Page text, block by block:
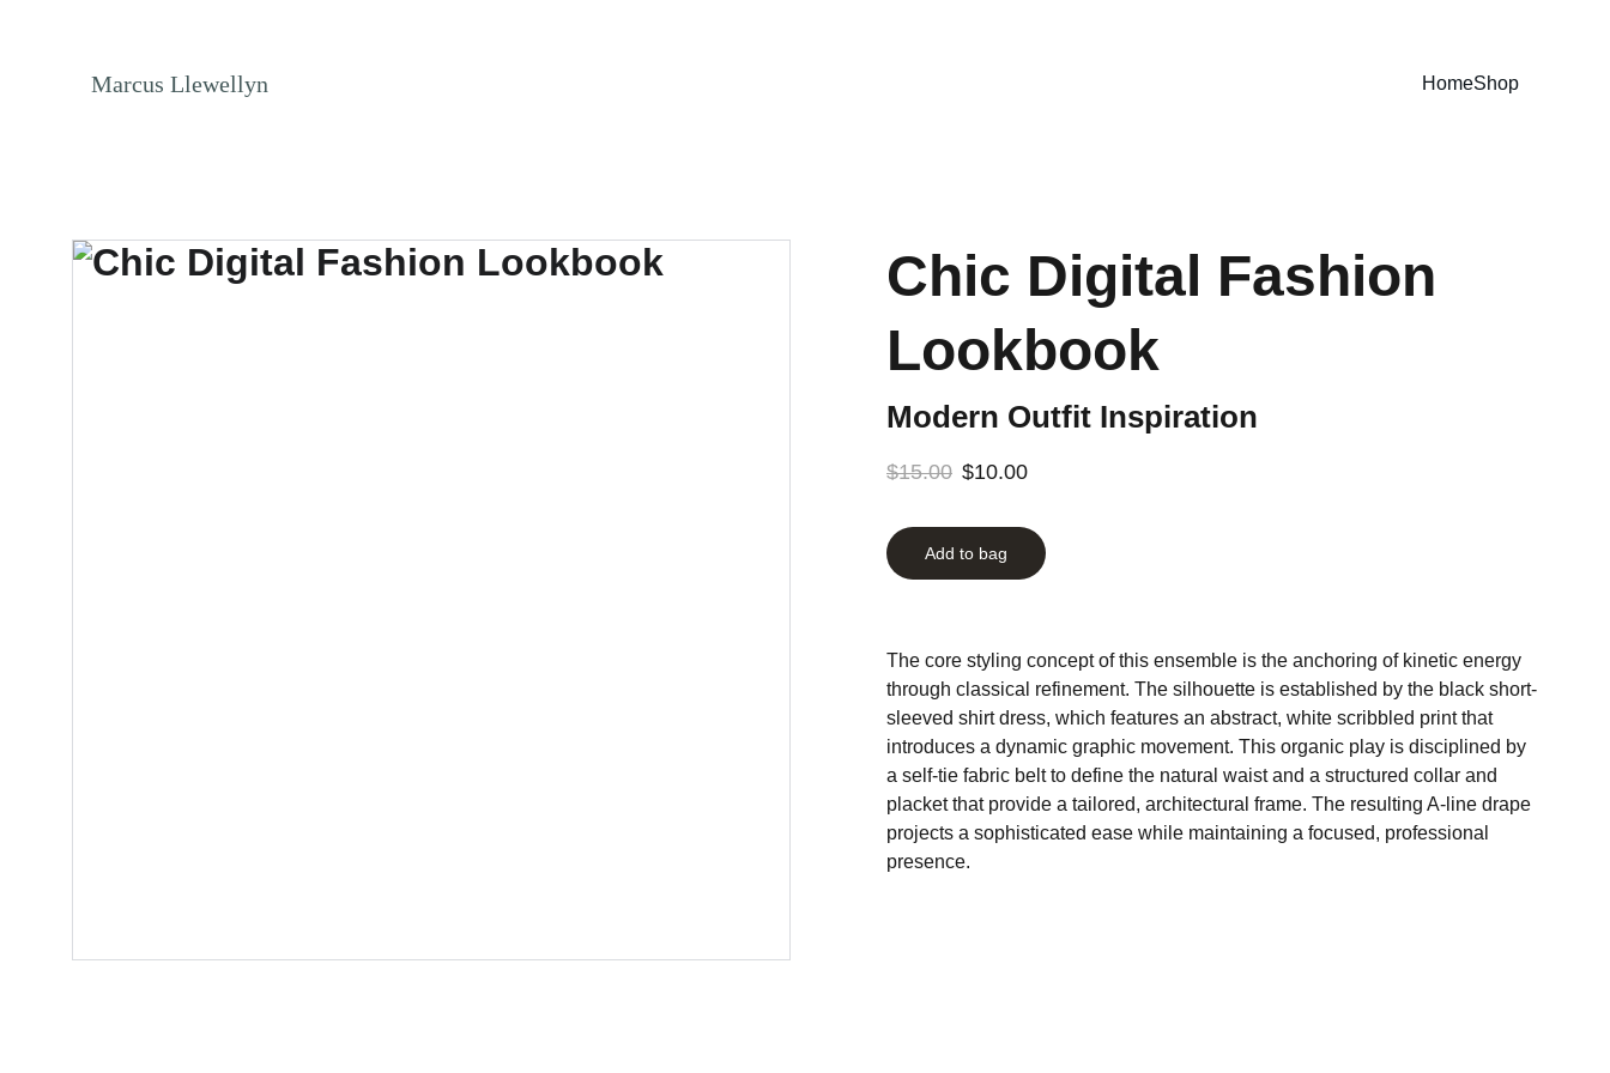
Marcus Llewellyn HomeShop
Chic Digital Fashion
Lookbook
Modern Outfit Inspiration
$15.00 $10.00
Add to bag
The core styling concept of this ensemble is the anchoring of kinetic energy
through classical refinement. The silhouette is established by the black short-
sleeved shirt dress, which features an abstract, white scribbled print that
introduces a dynamic graphic movement. This organic play is disciplined by
a self-tie fabric belt to define the natural waist and a structured collar and
placket that provide a tailored, architectural frame. The resulting A-line drape
projects a sophisticated ease while maintaining a focused, professional
presence.